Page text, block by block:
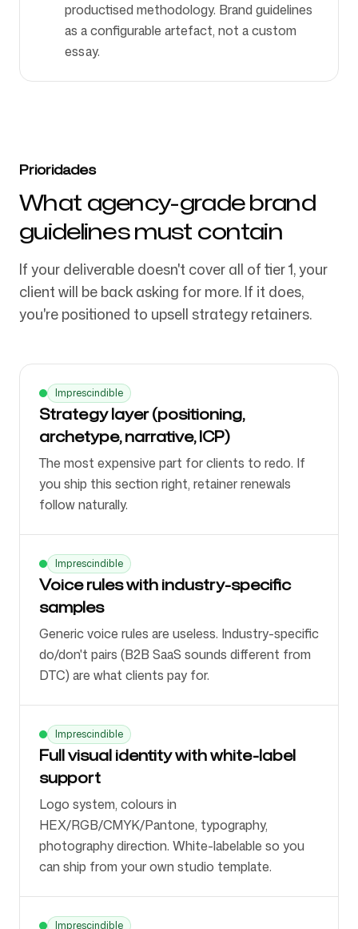
productised methodology. Brand guidelines
as a configurable artefact, not a custom
essay.
Prioridades
What agency-grade brand
guidelines must contain
If your deliverable doesn't cover all of tier 1, your
client will be back asking for more. If it does,
you're positioned to upsell strategy retainers.
Imprescindible
Strategy layer (positioning,
archetype, narrative, ICP)
The most expensive part for clients to redo. If
you ship this section right, retainer renewals
follow naturally.
Imprescindible
Voice rules with industry-specific
samples
Generic voice rules are useless. Industry-specific
do/don't pairs (B2B SaaS sounds different from
DTC) are what clients pay for.
Imprescindible
Full visual identity with white-label
support
Logo system, colours in
HEX/RGB/CMYK/Pantone, typography,
photography direction. White-labelable so you
can ship from your own studio template.
Imprescindible